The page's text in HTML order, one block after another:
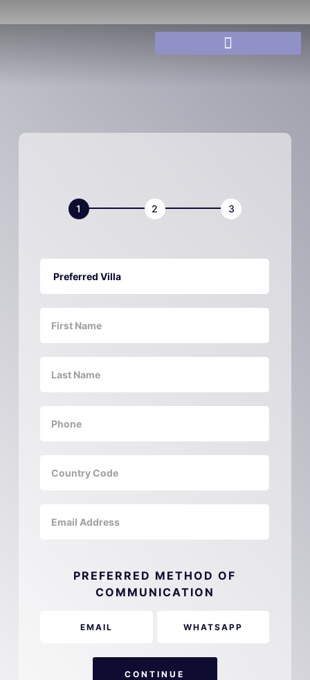
Preferred Villa
PREFERRED METHOD OF
COMMUNICATION
EMAIL WHATSAPP
CONTINUE